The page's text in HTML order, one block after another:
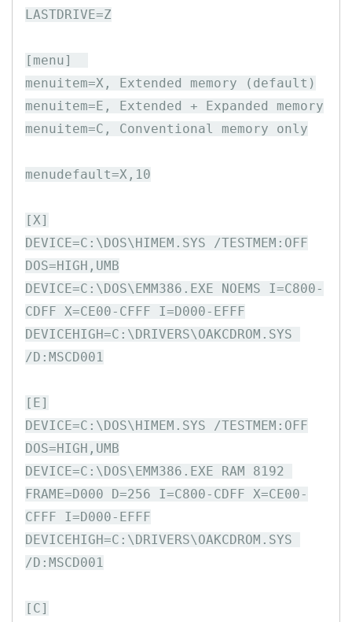
LASTDRIVE=Z
[menu]
menuitem=X, Extended memory (default)
menuitem=E, Extended + Expanded memory
menuitem=C, Conventional memory only
menudefault=X,10
[X]
DEVICE=C:\DOS\HIMEM.SYS /TESTMEM:OFF
DOS=HIGH,UMB
DEVICE=C:\DOS\EMM386.EXE NOEMS I=C800-
CDFF X=CE00-CFFF I=D000-EFFF
DEVICEHIGH=C:\DRIVERS\OAKCDROM.SYS
/D:MSCD001
[E]
DEVICE=C:\DOS\HIMEM.SYS /TESTMEM:OFF
DOS=HIGH,UMB
DEVICE=C:\DOS\EMM386.EXE RAM 8192
FRAME=D000 D=256 I=C800-CDFF X=CE00-
CFFF I=D000-EFFF
DEVICEHIGH=C:\DRIVERS\OAKCDROM.SYS
/D:MSCD001
[C]